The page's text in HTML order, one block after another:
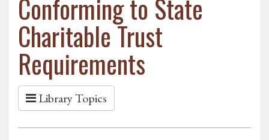
Conforming to State
Charitable Trust
Requirements
Library Topics